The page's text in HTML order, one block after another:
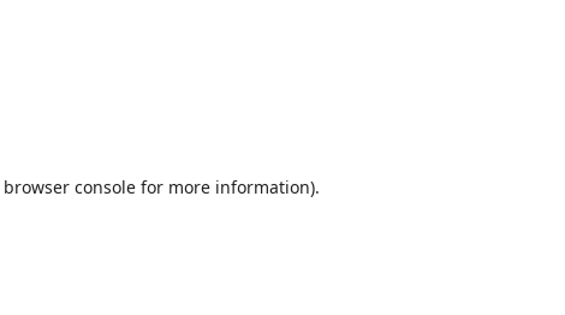
browser consolefor more information).